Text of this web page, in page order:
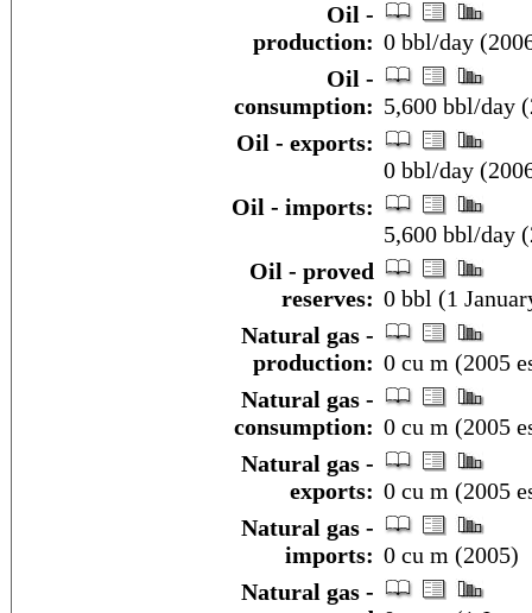
Oil -
production: 0 bbl/day
Oil -
consumption: 5,600 bbl/day
Oil - exports:
0 bbl/day
Oil - imports:
5,600 bbl/day
Oil - proved
reserves: 0 bbl (1
Natural gas -
production: 0 cu m (2005
Natural gas -
consumption: 0 cu m (2005
Natural gas -
exports: 0 cu m (2005
Natural gas -
imports: 0 cu m (2005)
Natural gas -